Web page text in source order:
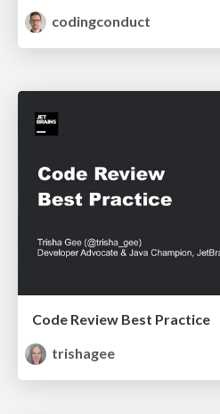
codingconduct
Code Review Best Practice
trishagee